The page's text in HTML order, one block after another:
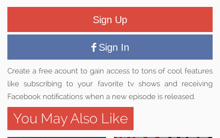
Sign Up
Sign In
Create a free acount to gain access to tons of cool features
like subscribing to your favorite tv shows and receiving
Facebook notifications when a new episode is released.
You May Also Like